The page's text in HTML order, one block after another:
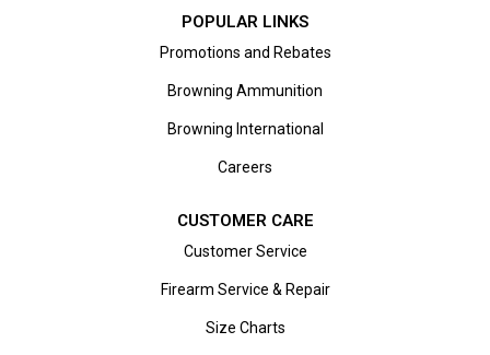
POPULAR LINKS
Promotions and Rebates
Browning Ammunition
Browning International
Careers
CUSTOMER CARE
Customer Service
Firearm Service & Repair
Size Charts